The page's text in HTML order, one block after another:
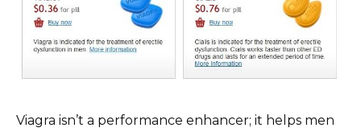
Viagra isn’t a performance enhancer; it helps men